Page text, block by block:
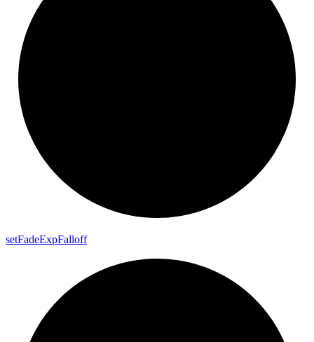
setFadeExpFalloff